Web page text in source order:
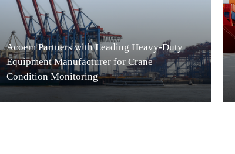
Acoem Partners with Leading Heavy-Duty
Equipment Manufacturer for Crane
Condition Monitoring